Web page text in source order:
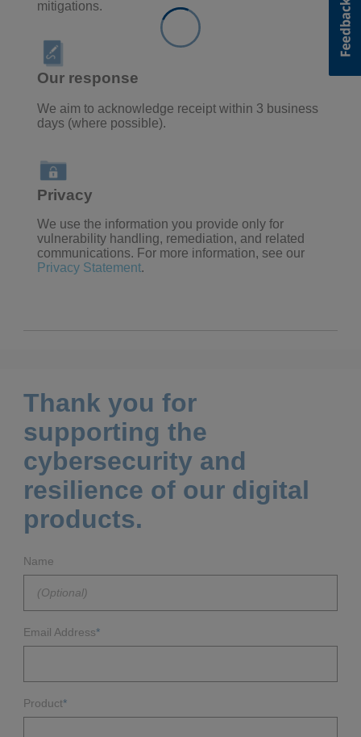
mitigations.
Our response
We aim to acknowledge receipt within 3 business
days (where possible).
Privacy
We use the information you provide only for
vulnerability handling, remediation, and related
communications. For more information, see our
Privacy Statement.
Thank you for
supporting the
cybersecurity and
resilience of our digital
products.
Name
Email Address*
Product*